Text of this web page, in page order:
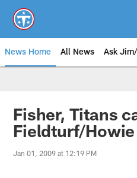
main
content
News Home All News Ask
Fisher, Titans
Fieldturf/
Jan 01, 2009 at 12:19 PM